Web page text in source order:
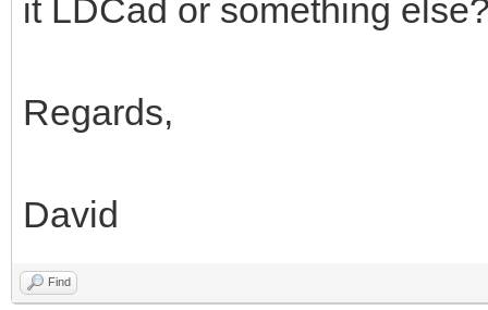
it LDCad or something
Regards,
David
Find